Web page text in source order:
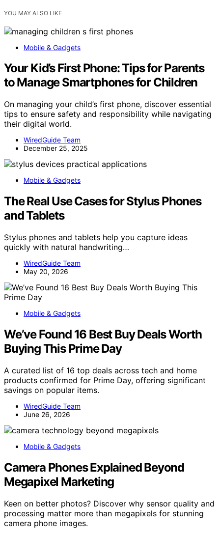
YOU MAY ALSO LIKE
Mobile & Gadgets
Your Kid’s First Phone: Tips for Parents
to Manage Smartphones for Children
On managing your child’s first phone, discover essential
tips to ensure safety and responsibility while navigating
their digital world.
WiredGuide Team
December 25, 2025
Mobile & Gadgets
The Real Use Cases for Stylus Phones
and Tablets
Stylus phones and tablets help you capture ideas
quickly with natural handwriting…
WiredGuide Team
May 20, 2026
Mobile & Gadgets
We’ve Found 16 Best Buy Deals Worth
Buying This Prime Day
A curated list of 16 top deals across tech and home
products confirmed for Prime Day, offering significant
savings on popular items.
WiredGuide Team
June 26, 2026
Mobile & Gadgets
Camera Phones Explained Beyond
Megapixel Marketing
Keen on better photos? Discover why sensor quality and
processing matter more than megapixels for stunning
camera phone images.